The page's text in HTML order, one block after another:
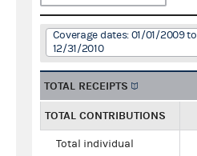
Coverage dates: 01/01/2009 to
12/31/2010
TOTAL RECEIPTS
TOTAL CONTRIBUTIONS
Total individual